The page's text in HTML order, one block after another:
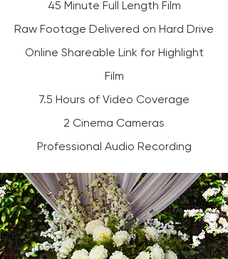
45 Minute Full Length Film
Raw Footage Delivered on Hard Drive
Online Shareable Link for Highlight
Film
7.5 Hours of Video Coverage
2 Cinema Cameras
Professional Audio Recording